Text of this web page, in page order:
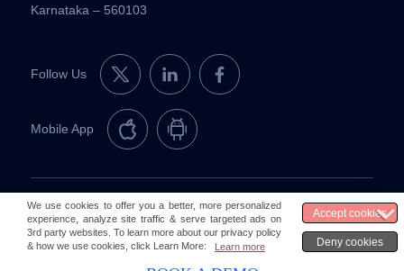
Karnataka – 560103
Follow Us
Mobile App
© 2026 LeadSquared Legal & Compliance